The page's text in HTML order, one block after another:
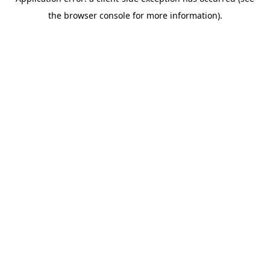
the browser console for more information).